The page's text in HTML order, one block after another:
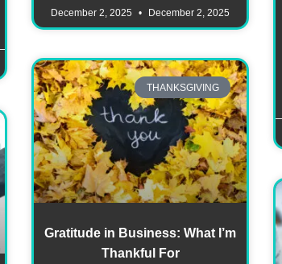
December 2, 2025 December 2, 2025
THANKSGIVING
Gratitude in Business: What I’m
Thankful For